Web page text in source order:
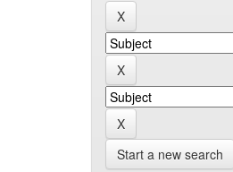
Start a new search